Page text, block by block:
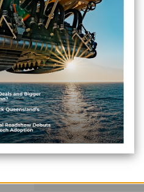
is
PROJECT
3 ECONOMIES
FACE
GROWTH AS
ENERGY
WEAKER
TOURISM
ON